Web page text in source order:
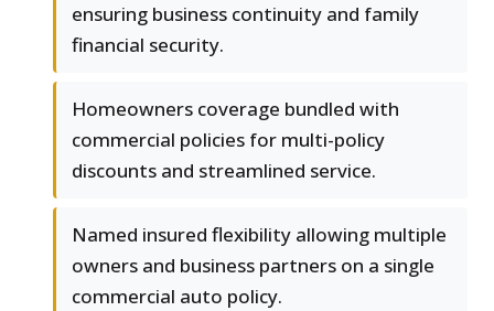
ensuring business continuity and family
financial security.
Homeowners coverage bundled with
commercial policies for multi-policy
discounts and streamlined service.
Named insured flexibility allowing multiple
owners and business partners on a single
commercial auto policy.